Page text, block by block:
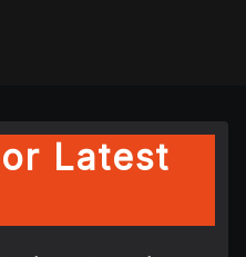
Latest